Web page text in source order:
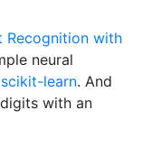
Recognition with
neural
scikit-learn. And
with an